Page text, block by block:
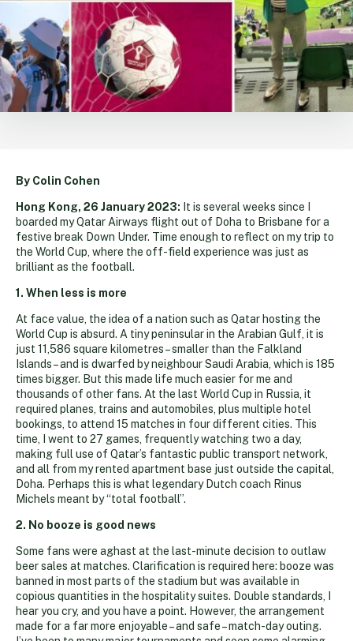
By Colin Cohen
Hong Kong, 26 January 2023: It is several weeks since I
boarded my Qatar Airways flight out of Doha to Brisbane for a
festive break Down Under. Time enough to reflect on my trip to
the World Cup, where the off-field experience was just as
brilliant as the football.
1. When less is more
At face value, the idea of a nation such as Qatar hosting the
World Cup is absurd. A tiny peninsular in the Arabian Gulf, it is
just 11,586 square kilometres – smaller than the Falkland
Islands – and is dwarfed by neighbour Saudi Arabia, which is 185
times bigger. But this made life much easier for me and
thousands of other fans. At the last World Cup in Russia, it
required planes, trains and automobiles, plus multiple hotel
bookings, to attend 15 matches in four different cities. This
time, I went to 27 games, frequently watching two a day,
making full use of Qatar’s fantastic public transport network,
and all from my rented apartment base just outside the capital,
Doha. Perhaps this is what legendary Dutch coach Rinus
Michels meant by “total football”.
2. No booze is good news
Some fans were aghast at the last-minute decision to outlaw
beer sales at matches. Clarification is required here: booze was
banned in most parts of the stadium but was available in
copious quantities in the hospitality suites. Double standards, I
hear you cry, and you have a point. However, the arrangement
made for a far more enjoyable – and safe – match-day outing.